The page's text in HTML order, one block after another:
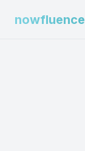
nowfluence